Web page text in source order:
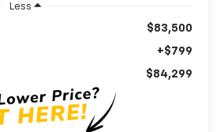
Less
$83,500
+$799
$84,299